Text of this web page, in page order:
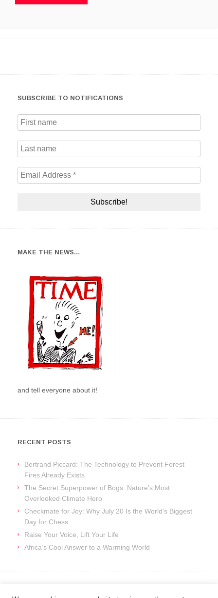
SUBSCRIBE TO NOTIFICATIONS
MAKE THE NEWS…
and tell everyone about it!
RECENT POSTS
Bertrand Piccard: The Technology to Prevent Forest
Fires Already Exists
The Secret Superpower of Bogs: Nature’s Most
Overlooked Climate Hero
Checkmate for Joy: Why July 20 Is the World’s Biggest
Day for Chess
Raise Your Voice, Lift Your Life
Africa’s Cool Answer to a Warming World
ARCHIVES